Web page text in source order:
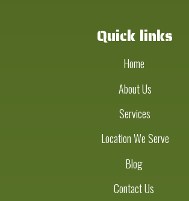
Quick links
Home
About Us
Services
Location We Serve
Blog
Contact Us